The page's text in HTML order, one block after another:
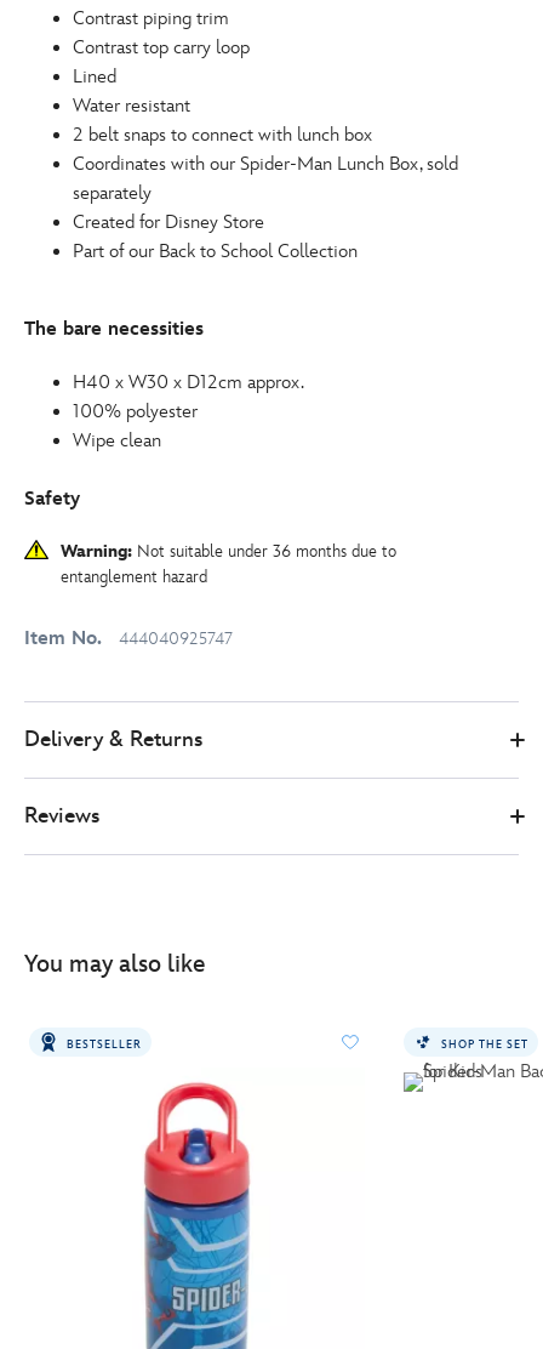
Contrast piping trim
Contrast top carry loop
Lined
Water resistant
2 belt snaps to connect with lunch box
Coordinates with our Spider-Man Lunch Box, sold
separately
Created for Disney Store
Part of our Back to School Collection
The bare necessities
H40 x W30 x D12cm approx.
100% polyester
Wipe clean
Safety
Warning: Not suitable under 36 months due to
entanglement hazard
Item No. 444040925747
Delivery & Returns
Reviews
You may also like
BESTSELLER SHOP THE SET